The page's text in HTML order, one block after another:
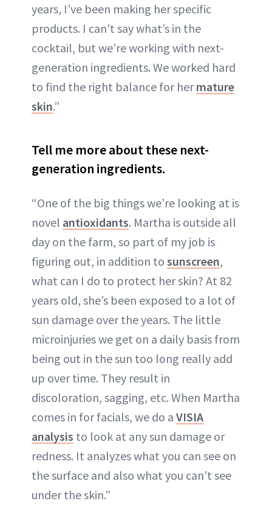
years, I’ve been making her specific
products. I can’t say what’s in the
cocktail, but we’re working with next-
generation ingredients. We worked hard
to find the right balance for hermature
skin.”
Tell me more about these next-
generation ingredients.
“One of the big things we’re looking at is
novel antioxidants. Martha is outside all
day on the farm, so part of my job is
figuring out, in addition to sunscreen,
what can I do to protect her skin? At 82
years old, she’s been exposed to a lot of
sun damage over the years. The little
microinjuries we get on a daily basis from
being out in the sun too long really add
up over time. They result in
discoloration, sagging, etc. When Martha
comes in for facials, we do a VISIA
analysis to look at any sun damage or
redness. It analyzes what you can see on
the surface and also what you can’t see
under the skin.”